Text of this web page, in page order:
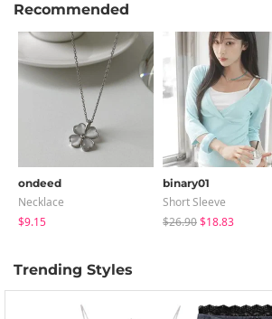
Recommended
ondeed
Necklace
$9.15
binary01
Short Sleeve
$26.90$18.83
Trending Styles